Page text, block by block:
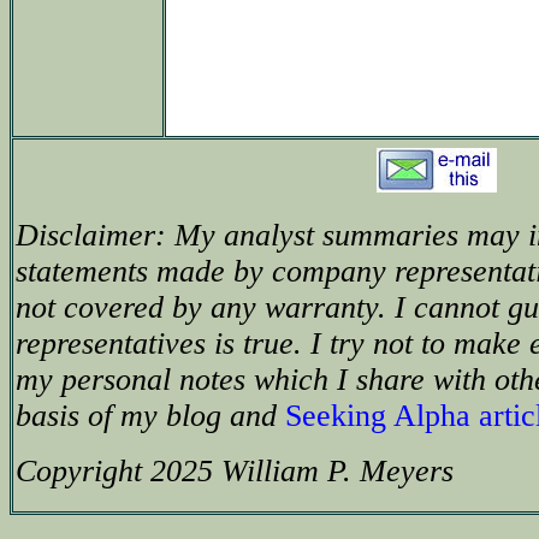
Disclaimer: My analyst summaries may
statements made by company
not covered by any warranty. I cannot
representatives is true. I try not to make
my personal notes which I share with
basis of my blog and Seeking Alpha
Copyright 2025 William P. Meyers